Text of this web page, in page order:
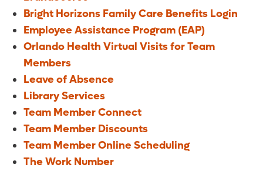
Bright Horizons Family Care Benefits Login
Employee Assistance Program (EAP)
Orlando Health Virtual Visits for Team
Members
Leave of Absence
Library Services
Team Member Connect
Team Member Discounts
Team Member Online Scheduling
The Work Number